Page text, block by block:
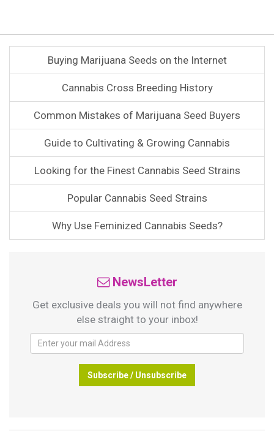
Buying Marijuana Seeds on the Internet
Cannabis Cross Breeding History
Common Mistakes of Marijuana Seed Buyers
Guide to Cultivating & Growing Cannabis
Looking for the Finest Cannabis Seed Strains
Popular Cannabis Seed Strains
Why Use Feminized Cannabis Seeds?
NewsLetter
Get exclusive deals you will not find anywhere
else straight to your inbox!
Subscribe / Unsubscribe